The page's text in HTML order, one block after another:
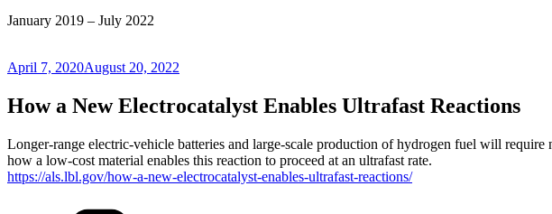
January 2019 – July 2022
Posted
April 7, 2020August 20, 2022
How a New Electrocatalyst Enables Ultrafast Reactions
Longer-range electric-vehicle batteries and large-scale production of hydrogen fuel will
how a low-cost material enables this reaction to proceed at an ultrafast rate.
https://als.lbl.gov/how-a-new-electrocatalyst-enables-ultrafast-reactions/